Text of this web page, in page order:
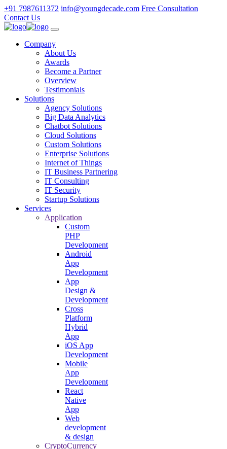
+91 7987611372 info@youngdecade.com Free Consultation
Contact Us
Company
About Us
Awards
Become a Partner
Overview
Testimonials
Solutions
Agency Solutions
Big Data Analytics
Chatbot Solutions
Cloud Solutions
Custom Solutions
Enterprise Solutions
Internet of Things
IT Business Partnering
IT Consulting
IT Security
Startup Solutions
Services
Application
Custom
PHP
Development
Android
App
Development
App
Design &
Development
Cross
Platform
Hybrid
App
iOS App
Development
Mobile
App
Development
React
Native
App
Web
development
& design
CryptoCurrency